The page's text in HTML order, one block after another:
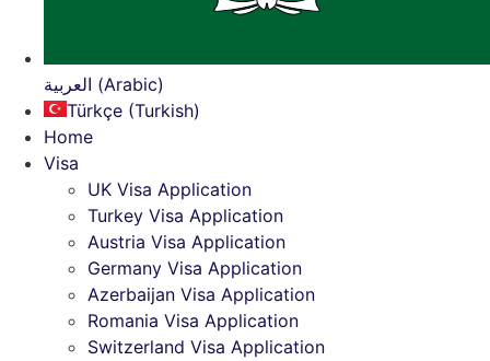
العربية (Arabic)
Türkçe (Turkish)
Home
Visa
UK Visa Application
Turkey Visa Application
Austria Visa Application
Germany Visa Application
Azerbaijan Visa Application
Romania Visa Application
Switzerland Visa Application